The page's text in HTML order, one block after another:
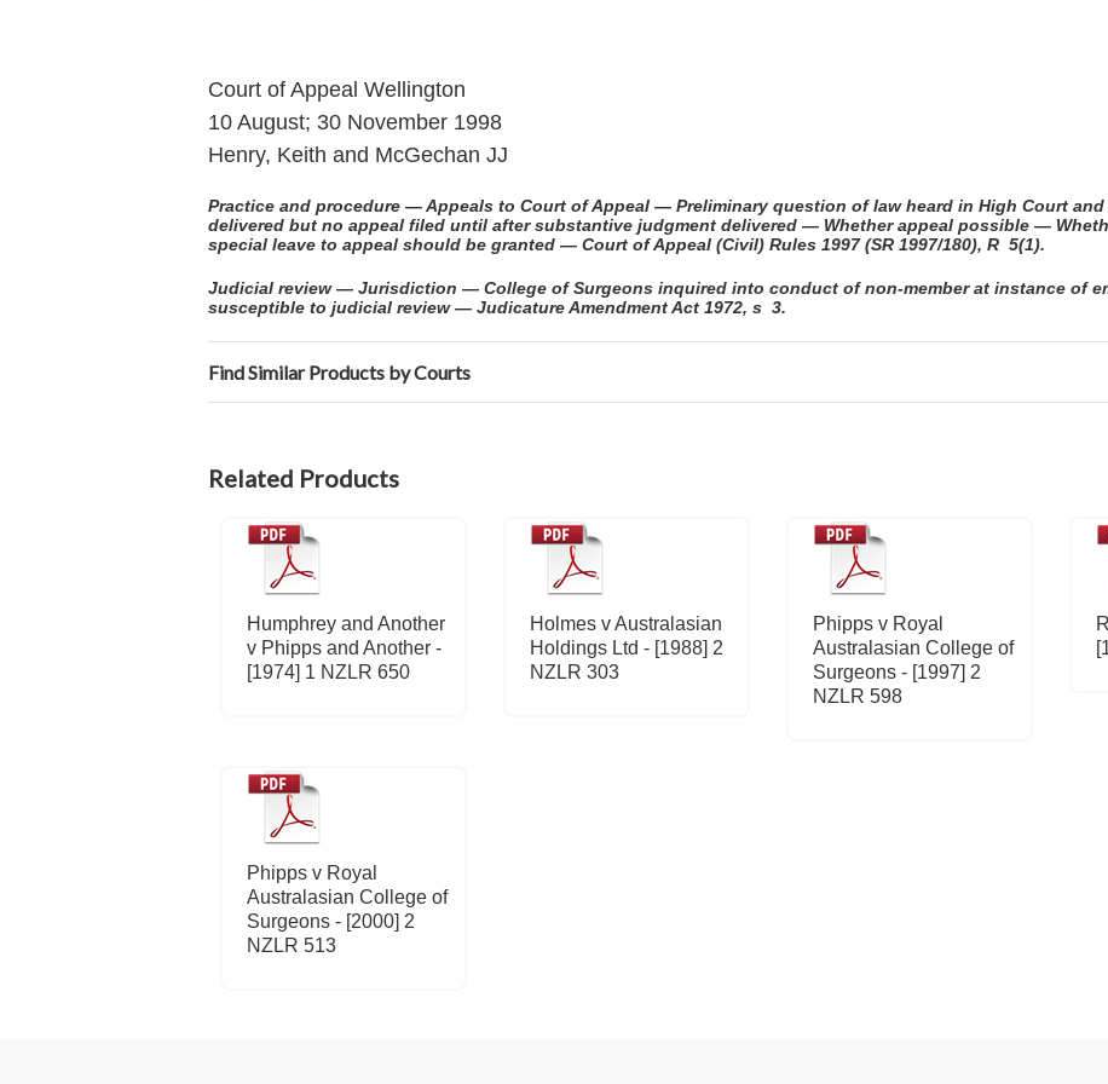
Court of Appeal Wellington
10 August; 30 November 1998
Henry, Keith and McGechan JJ
Practice and procedure — Appeals to Court of Appeal — Preliminary question of law heard in High Court
delivered but no appeal filed until after substantive judgment delivered — Whether appeal possible —
special leave to appeal should be granted — Court of Appeal (Civil) Rules 1997 (SR 1997/180), R 5(1).
Judicial review — Jurisdiction — College of Surgeons inquired into conduct of non-member at instance of
susceptible to judicial review — Judicature Amendment Act 1972, s 3.
Find Similar Products by Courts
Related Products
Humphrey and Another
v Phipps and Another -
[1974] 1 NZLR 650
Holmes v Australasian
Holdings Ltd - [1988] 2
NZLR 303
Phipps v Royal
Australasian College of
Surgeons - [1997] 2
NZLR 598
Phipps v Royal
Australasian College of
Surgeons - [2000] 2
NZLR 513